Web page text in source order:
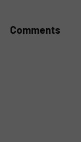
Comments